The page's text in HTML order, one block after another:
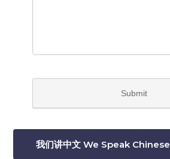
我们讲中文 We Speak Chinese